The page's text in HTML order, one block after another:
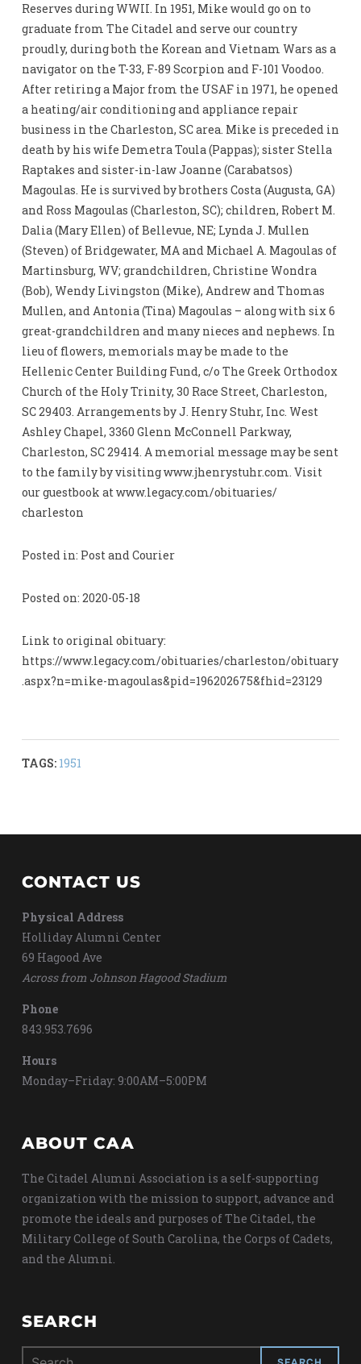
Reserves during WWII. In 1951, Mike would go on to
graduate from The Citadel and serve our country
proudly, during both the Korean and Vietnam Wars as a
navigator on the T-33, F-89 Scorpion and F-101 Voodoo.
After retiring a Major from the USAF in 1971, he opened
a heating/air conditioning and appliance repair
business in the Charleston, SC area. Mike is preceded in
death by his wife Demetra Toula (Pappas); sister Stella
Raptakes and sister-in-law Joanne (Carabatsos)
Magoulas. He is survived by brothers Costa (Augusta, GA)
and Ross Magoulas (Charleston, SC); children, Robert M.
Dalia (Mary Ellen) of Bellevue, NE; Lynda J. Mullen
(Steven) of Bridgewater, MA and Michael A. Magoulas of
Martinsburg, WV; grandchildren, Christine Wondra
(Bob), Wendy Livingston (Mike), Andrew and Thomas
Mullen, and Antonia (Tina) Magoulas – along with six 6
great-grandchildren and many nieces and nephews. In
lieu of flowers, memorials may be made to the
Hellenic Center Building Fund, c/o The Greek Orthodox
Church of the Holy Trinity, 30 Race Street, Charleston,
SC 29403. Arrangements by J. Henry Stuhr, Inc. West
Ashley Chapel, 3360 Glenn McConnell Parkway,
Charleston, SC 29414. A memorial message may be sent
to the family by visiting www.jhenrystuhr.com. Visit
our guestbook at www.legacy.com/obituaries/
charleston
Posted in: Post and Courier
Posted on: 2020-05-18
Link to original obituary:
https://www.legacy.com/obituaries/charleston/obituary
.aspx?n=mike-magoulas&pid=196202675&fhid=23129
TAGS: 1951
CONTACT US
Physical Address
Holliday Alumni Center
69 Hagood Ave
Across from Johnson Hagood Stadium
Phone
843.953.7696
Hours
Monday–Friday: 9:00AM–5:00PM
ABOUT CAA
The Citadel Alumni Association is a self-supporting
organization with the mission to support, advance and
promote the ideals and purposes of The Citadel, the
Military College of South Carolina, the Corps of Cadets,
and the Alumni.
SEARCH
Search